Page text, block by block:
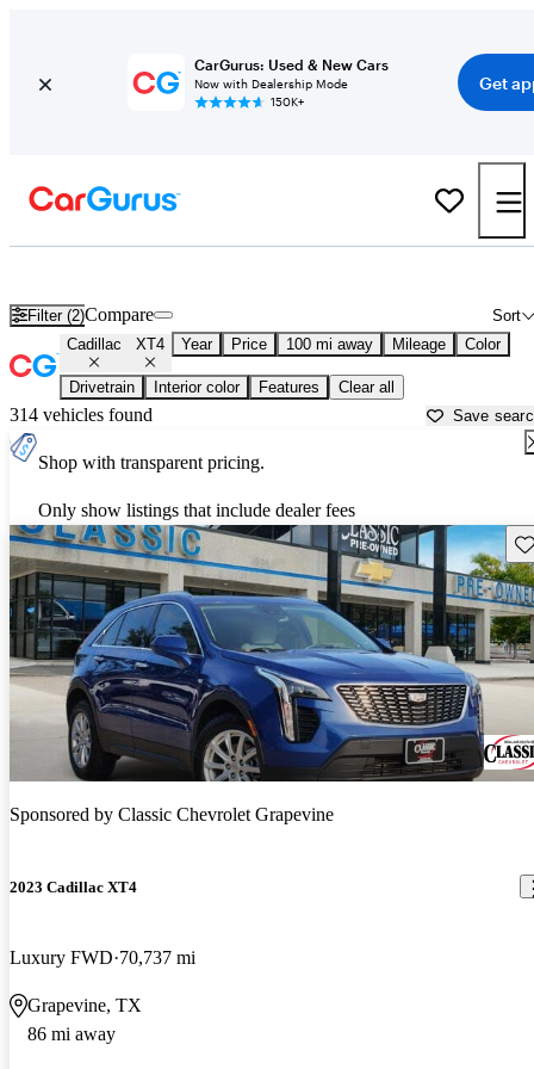
CarGurus: Used & New Cars
Now with Dealership Mode
150K+
Get
Filter (2) Sort
Compare
Cadillac XT4 Year Price 100 mi away Mileage Color
Drivetrain Interior color Features Clear all
314 vehicles found Save
Shop with transparent pricing.
Only show listings that include dealer fees
Sponsored by Classic Chevrolet Grapevine
2023 Cadillac XT4
Luxury FWD 70,737 mi
Grapevine, TX
86 mi away